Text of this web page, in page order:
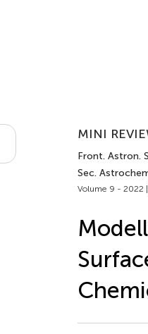
MINI
Front. Astron.
Sec.
Volume 9 - 2022 |